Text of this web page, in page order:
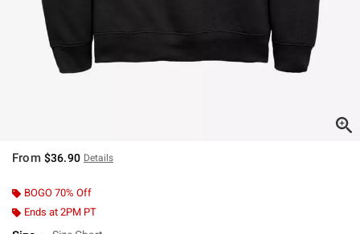
From $36.90 Details
BOGO 70% Off
Ends at 2PM PT